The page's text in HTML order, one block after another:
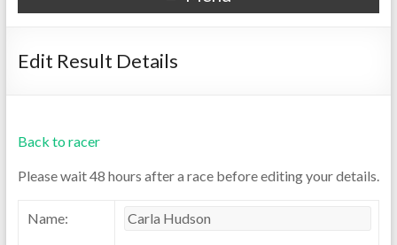
Edit Result Details
Back to racer
Please wait 48 hours after a race before editing your details.
Name: